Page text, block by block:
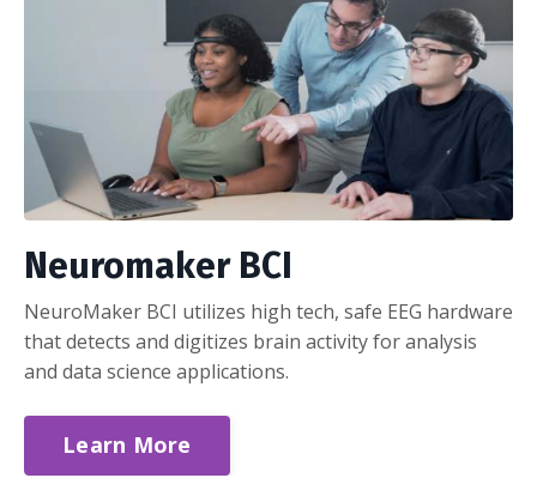
Neuromaker BCI
NeuroMaker BCI utilizes high tech, safe EEG hardware
that detects and digitizes brain activity for analysis
and data science applications.
Learn More